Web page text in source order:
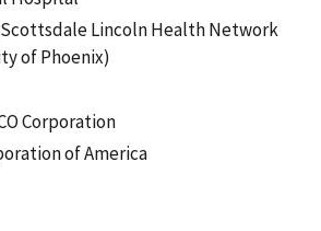
Lincoln Health Network
of Phoenix)
Corporation
of America